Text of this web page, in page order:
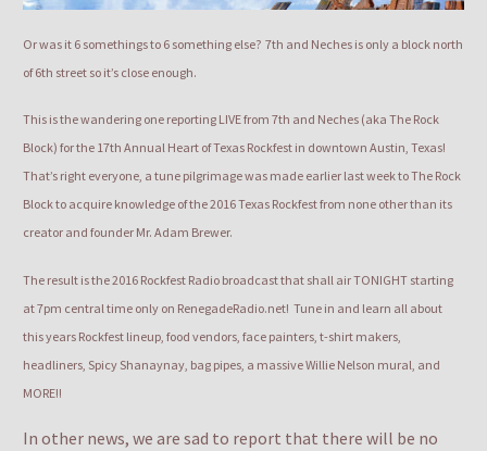
Or was it 6 somethings to 6 something else? 7th and Neches is only a block north
of 6th street so it’s close enough.
This is the wandering one reporting LIVE from 7th and Neches (aka The Rock
Block) for the 17th Annual Heart of Texas Rockfest in downtown Austin, Texas!
That’s right everyone, a tune pilgrimage was made earlier last week to The Rock
Block to acquire knowledge of the 2016 Texas Rockfest from none other than its
creator and founder Mr. Adam Brewer.
The result is the 2016 Rockfest Radio broadcast that shall air TONIGHT starting
at 7pm central time only on RenegadeRadio.net! Tune in and learn all about
this years Rockfest lineup, food vendors, face painters, t-shirt makers,
headliners, Spicy Shanaynay, bag pipes, a massive Willie Nelson mural, and
MORE!!
In other news, we are sad to report that there will be no